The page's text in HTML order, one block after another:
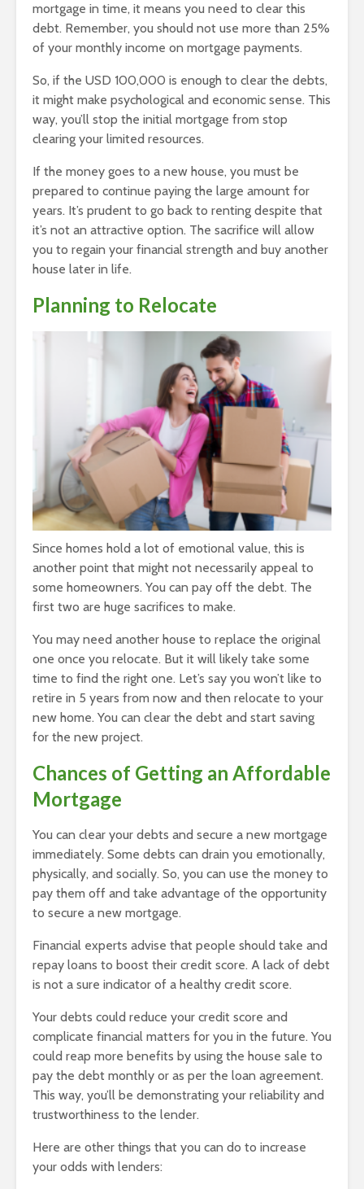
mortgage in time, it means you need to clear this
debt. Remember, you should not use more than 25%
of your monthly income on mortgage payments.
So, if the USD 100,000 is enough to clear the debts,
it might make psychological and economic sense. This
way, you’ll stop the initial mortgage from stop
clearing your limited resources.
If the money goes to a new house, you must be
prepared to continue paying the large amount for
years. It’s prudent to go back to renting despite that
it’s not an attractive option. The sacrifice will allow
you to regain your financial strength and buy another
house later in life.
Planning to Relocate
Since homes hold a lot of emotional value, this is
another point that might not necessarily appeal to
some homeowners. You can pay off the debt. The
first two are huge sacrifices to make.
You may need another house to replace the original
one once you relocate. But it will likely take some
time to find the right one. Let’s say you won’t like to
retire in 5 years from now and then relocate to your
new home. You can clear the debt and start saving
for the new project.
Chances of Getting an Affordable
Mortgage
You can clear your debts and secure a new mortgage
immediately. Some debts can drain you emotionally,
physically, and socially. So, you can use the money to
pay them off and take advantage of the opportunity
to secure a new mortgage.
Financial experts advise that people should take and
repay loans to boost their credit score. A lack of debt
is not a sure indicator of a healthy credit score.
Your debts could reduce your credit score and
complicate financial matters for you in the future. You
could reap more benefits by using the house sale to
pay the debt monthly or as per the loan agreement.
This way, you’ll be demonstrating your reliability and
trustworthiness to the lender.
Here are other things that you can do to increase
your odds with lenders: